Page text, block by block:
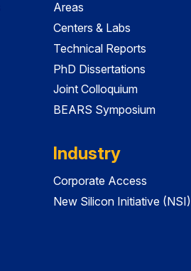
Areas
Centers & Labs
Technical Reports
PhD Dissertations
Joint Colloquium
BEARS Symposium
Industry
Corporate Access
New Silicon Initiative (NSI)